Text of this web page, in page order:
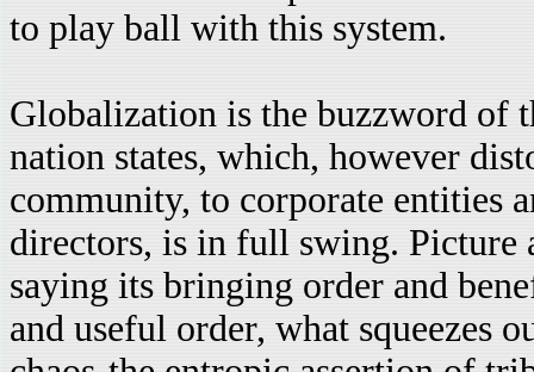
to play ball with this system.
Globalization is the buzzword of
nation states, which, however
community, to corporate entities
directors, is in full swing.
saying its bringing order and
and useful order, what squeezes